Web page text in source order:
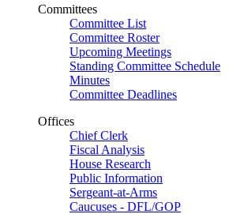
Committees
Committee List
Committee Roster
Upcoming Meetings
Standing Committee Schedule
Minutes
Committee Deadlines
Offices
Chief Clerk
Fiscal Analysis
House Research
Public Information
Sergeant-at-Arms
Caucuses - DFL/GOP